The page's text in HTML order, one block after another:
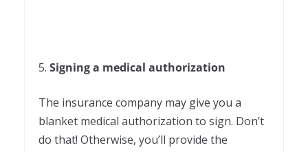
5. Signing a medical authorization
The insurance company may give you a
blanket medical authorization to sign. Don’t
do that! Otherwise, you’ll provide the